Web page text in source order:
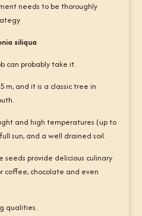
needs to be thoroughly
siliqua
can probably take it.
m, and it is a classic tree in
and high temperatures (up to
sun, and a well drained soil.
seeds provide delicious culinary
coffee, chocolate and even
qualities.